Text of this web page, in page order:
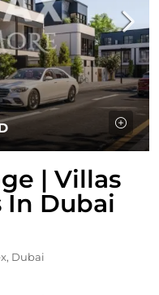
| Villas
In Dubai
Dubai